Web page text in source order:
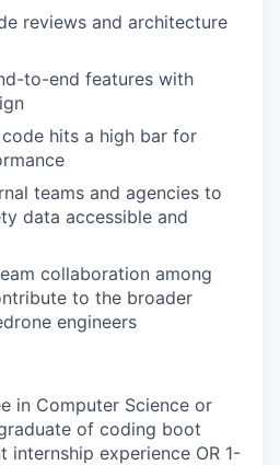
reviews and architecture
to-end features with
hits a high bar for
teams and agencies to
data accessible and
collaboration among
to the broader
engineers
in Computer Science or
of coding boot
internship experience OR 1-